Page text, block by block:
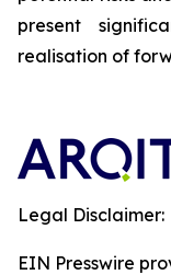
present
realisation of
Legal Disclaimer:
EIN Presswire